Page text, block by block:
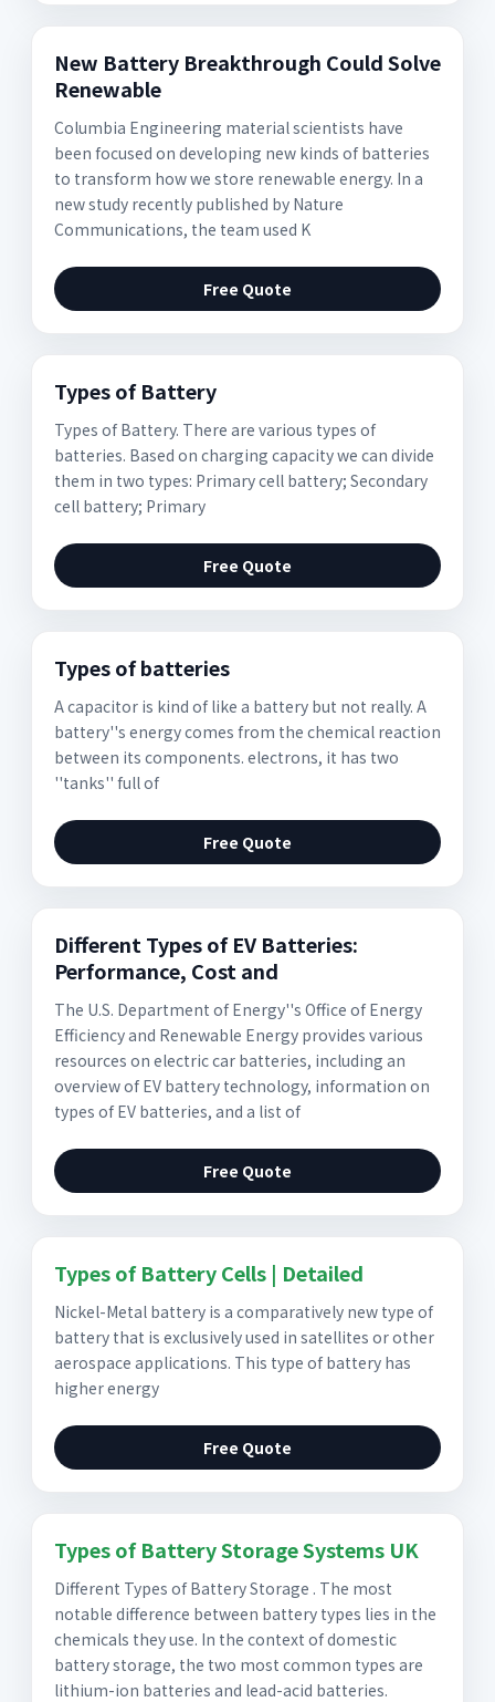
New Battery Breakthrough Could Solve
Renewable
Columbia Engineering material scientists have
been focused on developing new kinds of batteries
to transform how we store renewable energy. In a
new study recently published by Nature
Communications, the team used K
Free Quote
Types of Battery
Types of Battery. There are various types of
batteries. Based on charging capacity we can divide
them in two types: Primary cell battery; Secondary
cell battery; Primary
Free Quote
Types of batteries
A capacitor is kind of like a battery but not really. A
battery''s energy comes from the chemical reaction
between its components. electrons, it has two
''tanks'' full of
Free Quote
Different Types of EV Batteries:
Performance, Cost and
The U.S. Department of Energy''s Office of Energy
Efficiency and Renewable Energy provides various
resources on electric car batteries, including an
overview of EV battery technology, information on
types of EV batteries, and a list of
Free Quote
Types of Battery Cells | Detailed
Nickel-Metal battery is a comparatively new type of
battery that is exclusively used in satellites or other
aerospace applications. This type of battery has
higher energy
Free Quote
Types of Battery Storage Systems UK
Different Types of Battery Storage . The most
notable difference between battery types lies in the
chemicals they use. In the context of domestic
battery storage, the two most common types are
lithium-ion batteries and lead-acid batteries.